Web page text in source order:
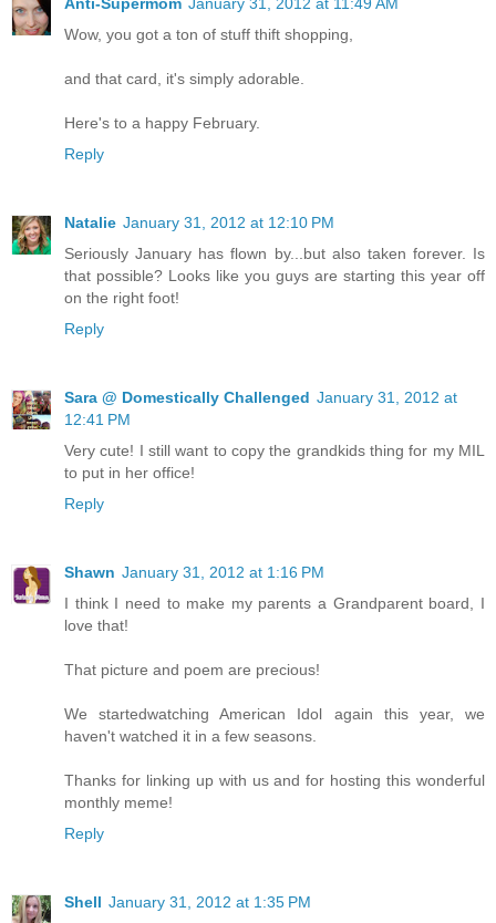
Anti-Supermom January 31, 2012 at 11:49 AM
Wow, you got a ton of stuff thift shopping,
and that card, it's simply adorable.
Here's to a happy February.
Reply
Natalie January 31, 2012 at 12:10 PM
Seriously January has flown by...but also taken forever. Is
that possible? Looks like you guys are starting this year off
on the right foot!
Reply
Sara @ Domestically Challenged January 31, 2012 at
12:41 PM
Very cute! I still want to copy the grandkids thing for my MIL
to put in her office!
Reply
Shawn January 31, 2012 at 1:16 PM
I think I need to make my parents a Grandparent board, I
love that!
That picture and poem are precious!
We startedwatching American Idol again this year, we
haven't watched it in a few seasons.
Thanks for linking up with us and for hosting this wonderful
monthly meme!
Reply
Shell January 31, 2012 at 1:35 PM